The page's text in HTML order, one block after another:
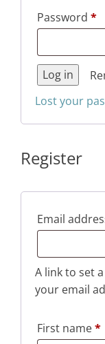
Password *
Log in
Lost your
Register
Email
A link to set
your email
First name*